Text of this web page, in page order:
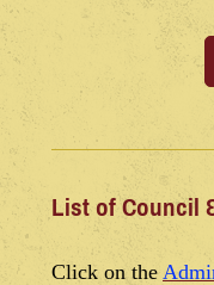
List of Council
Click on the